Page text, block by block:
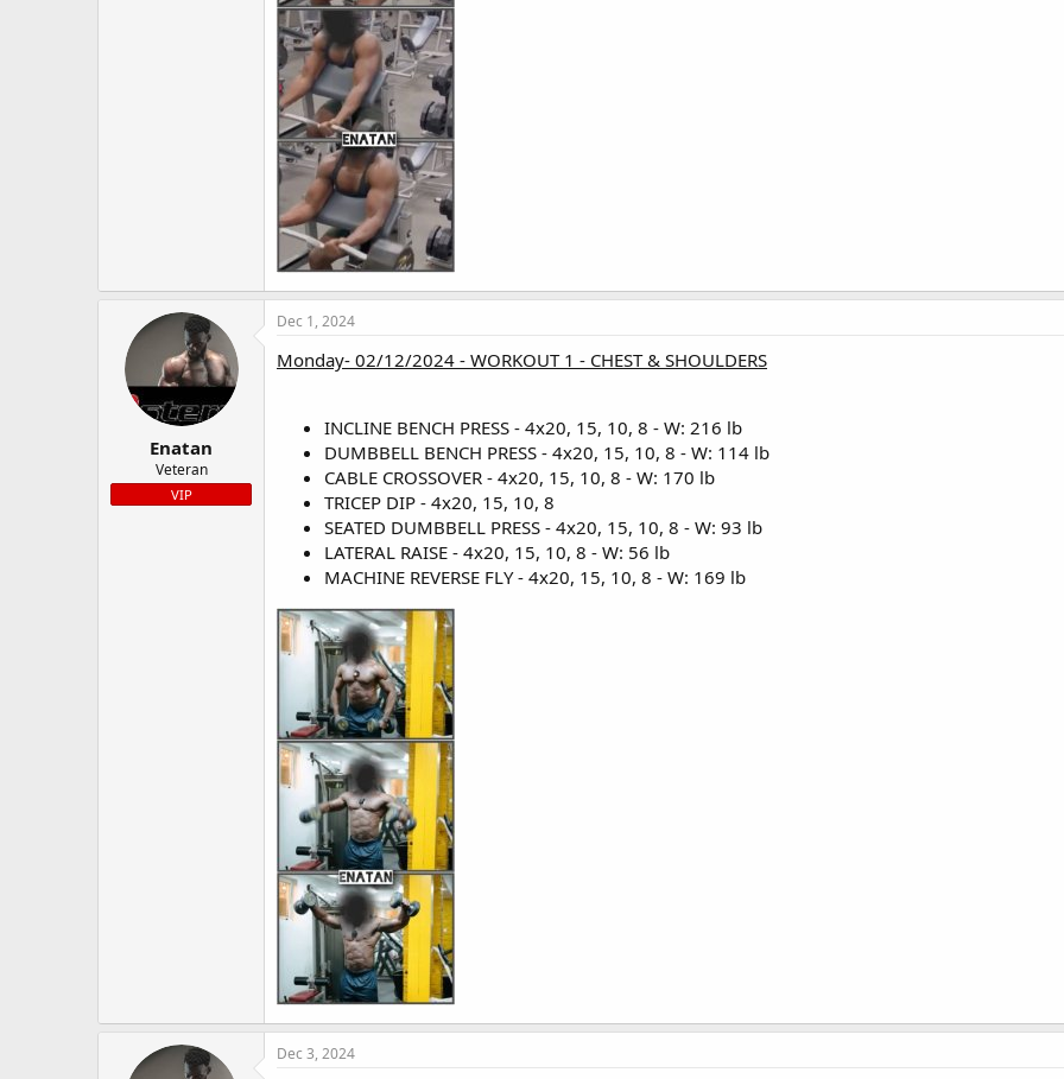
Enatan
Veteran
VIP
Dec 1, 2024
Monday- 02/12/2024 - WORKOUT 1 - CHEST & SHOULDERS
INCLINE BENCH PRESS - 4x20, 15, 10, 8 - W: 216 lb
DUMBBELL BENCH PRESS - 4x20, 15, 10, 8 - W: 114 lb
CABLE CROSSOVER - 4x20, 15, 10, 8 - W: 170 lb
TRICEP DIP - 4x20, 15, 10, 8
SEATED DUMBBELL PRESS - 4x20, 15, 10, 8 - W: 93 lb
LATERAL RAISE - 4x20, 15, 10, 8 - W: 56 lb
MACHINE REVERSE FLY - 4x20, 15, 10, 8 - W: 169 lb
Dec 3, 2024